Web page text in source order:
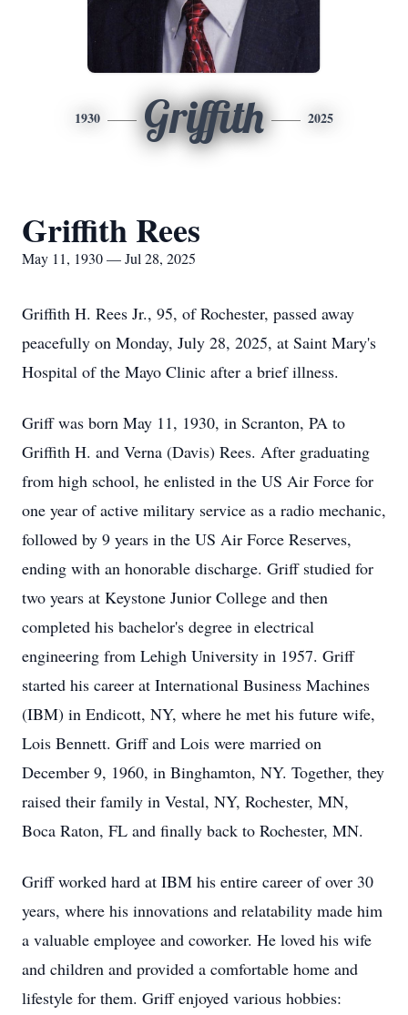
1930 Griffith 2025
Griffith Rees
May 11, 1930 — Jul 28, 2025
Griffith H. Rees Jr., 95, of Rochester, passed away
peacefully on Monday, July 28, 2025, at Saint Mary's
Hospital of the Mayo Clinic after a brief illness.
Griff was born May 11, 1930, in Scranton, PA to
Griffith H. and Verna (Davis) Rees. After graduating
from high school, he enlisted in the US Air Force for
one year of active military service as a radio mechanic,
followed by 9 years in the US Air Force Reserves,
ending with an honorable discharge. Griff studied for
two years at Keystone Junior College and then
completed his bachelor's degree in electrical
engineering from Lehigh University in 1957. Griff
started his career at International Business Machines
(IBM) in Endicott, NY, where he met his future wife,
Lois Bennett. Griff and Lois were married on
December 9, 1960, in Binghamton, NY. Together, they
raised their family in Vestal, NY, Rochester, MN,
Boca Raton, FL and finally back to Rochester, MN.
Griff worked hard at IBM his entire career of over 30
years, where his innovations and relatability made him
a valuable employee and coworker. He loved his wife
and children and provided a comfortable home and
lifestyle for them. Griff enjoyed various hobbies: